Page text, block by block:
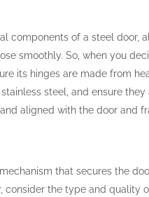
components of a steel door,
smoothly. So, when you
its hinges are made from
steel, and ensure they
aligned with the door and
that secures the
consider the type and quality